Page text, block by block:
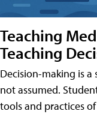
Teaching
Teaching
Decision-making is
not assumed.
tools and practices